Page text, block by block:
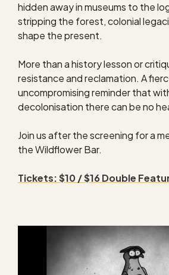
hidden away in museums to the
stripping the forest, colonial
shape the present.
More than a history lesson or
resistance and reclamation. A
uncompromising reminder that
decolonisation there can be no
Join us after the screening for a
the Wildflower Bar.
Tickets: $10 / $16 Double